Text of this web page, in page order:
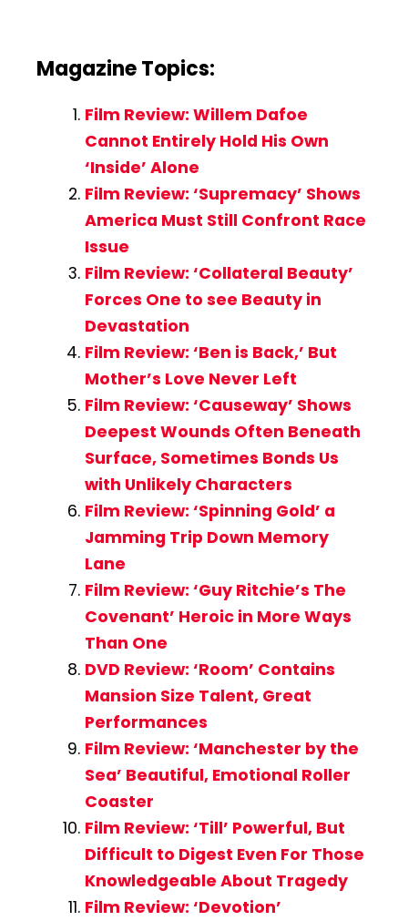
Magazine Topics:
Film Review: Willem Dafoe
Cannot Entirely Hold His Own
‘Inside’ Alone
Film Review: ‘Supremacy’ Shows
America Must Still Confront Race
Issue
Film Review: ‘Collateral Beauty’
Forces One to see Beauty in
Devastation
Film Review: ‘Ben is Back,’ But
Mother’s Love Never Left
Film Review: ‘Causeway’ Shows
Deepest Wounds Often Beneath
Surface, Sometimes Bonds Us
with Unlikely Characters
Film Review: ‘Spinning Gold’ a
Jamming Trip Down Memory
Lane
Film Review: ‘Guy Ritchie’s The
Covenant’ Heroic in More Ways
Than One
DVD Review: ‘Room’ Contains
Mansion Size Talent, Great
Performances
Film Review: ‘Manchester by the
Sea’ Beautiful, Emotional Roller
Coaster
Film Review: ‘Till’ Powerful, But
Difficult to Digest Even For Those
Knowledgeable About Tragedy
Film Review: ‘Devotion’